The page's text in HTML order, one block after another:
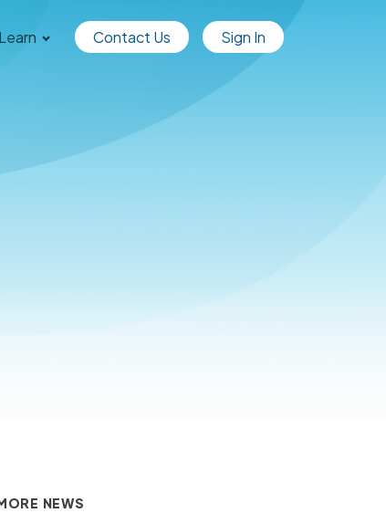
Learn Contact Us Sign In
NEWS